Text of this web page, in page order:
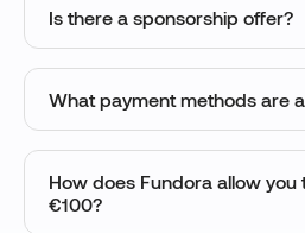
Is there a sponsorship offer?
What payment methods are
How does Fundora allow you
€100?